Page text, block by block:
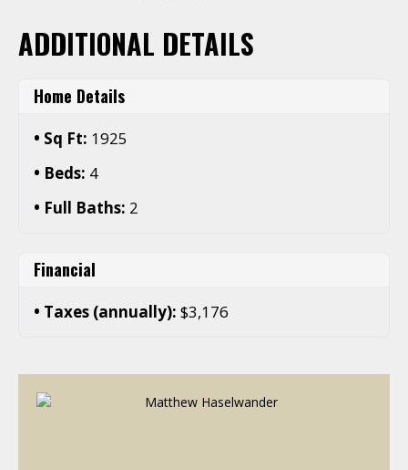
ADDITIONAL DETAILS
Home Details
Sq Ft: 1925
Beds: 4
Full Baths: 2
Financial
Taxes (annually): $3,176